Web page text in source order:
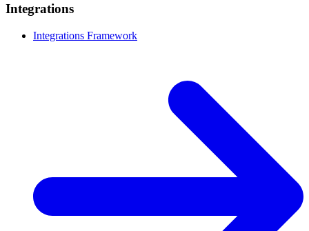
Integrations
Integrations Framework